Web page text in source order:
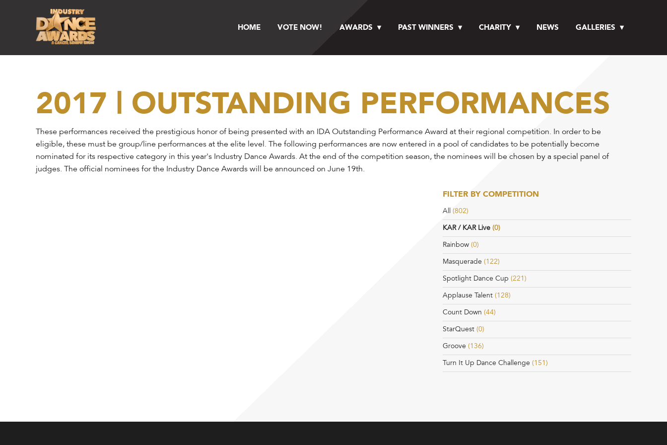
HOME VOTE NOW! AWARDS PAST WINNERS CHARITY NEWS GALLERIES
2017 | OUTSTANDING PERFORMANCES
These performances received the prestigious honor of being presented with an IDA Outstanding Performance Award at their regional competition. In order to be
eligible, these must be group/line performances at the elite level. The following performances are now entered in a pool of candidates to be potentially become
nominated for its respective category in this year's Industry Dance Awards. At the end of the competition season, the nominees will be chosen by a special panel of
judges. The official nominees for the Industry Dance Awards will be announced on June 19th.
FILTER BY COMPETITION
All (802)
KAR / KAR Live (0)
Rainbow (0)
Masquerade (122)
Spotlight Dance Cup (221)
Applause Talent (128)
Count Down (44)
StarQuest (0)
Groove (136)
Turn It Up Dance Challenge (151)